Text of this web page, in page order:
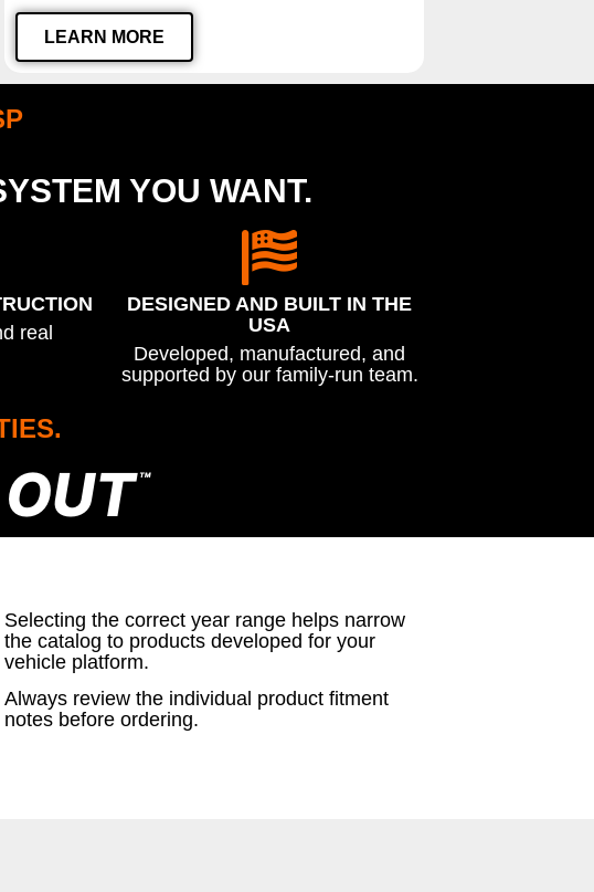
LEARN MORE
YOU WANT.
real
DESIGNED AND BUILT IN THE
USA
Developed, manufactured, and
supported by our family-run team.
OUT™
Selecting the correct year range helps narrow
the catalog to products developed for your
vehicle platform.
Always review the individual product fitment
notes before ordering.